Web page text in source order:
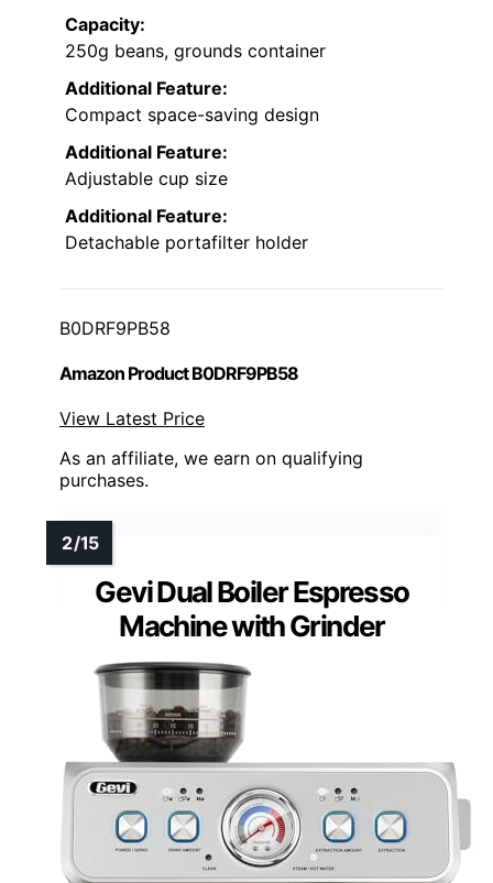
Capacity:
250g beans, grounds container
Additional Feature:
Compact space-saving design
Additional Feature:
Adjustable cup size
Additional Feature:
Detachable portafilter holder
B0DRF9PB58
Amazon Product B0DRF9PB58
View Latest Price
As an affiliate, we earn on qualifying
purchases.
Gevi Dual Boiler Espresso
Machine with Grinder